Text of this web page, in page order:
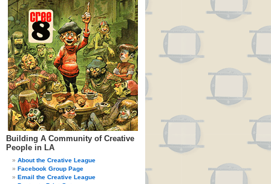
Building A Community of Creative
People in LA
About the Creative League
Facebook Group Page
Email the Creative League